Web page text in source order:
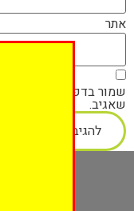
אתר
שמור בדפדפן זה את
שאגיב.